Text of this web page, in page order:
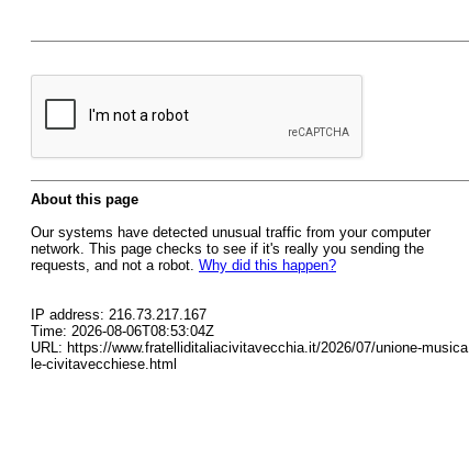
About this page
Our systems have detected unusual traffic from your computer
network. This page checks to see if it's really you sending the
requests, and not a robot. Why did this happen?
IP address: 216.73.217.167
Time: 2026-08-06T08:53:04Z
URL: https://www.fratelliditaliacivitavecchia.it/2026/07/unione-musica
le-civitavecchiese.html